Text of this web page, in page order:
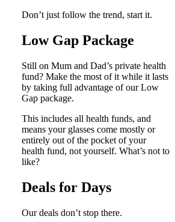
Don’t just follow the trend, start it.
Low Gap Package
Still on Mum and Dad’s private health
fund? Make the most of it while it lasts
by taking full advantage of our Low
Gap package.
This includes all health funds, and
means your glasses come mostly or
entirely out of the pocket of your
health fund, not yourself. What’s not to
like?
Deals for Days
Our deals don’t stop there.